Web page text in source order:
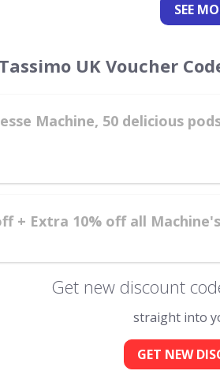
SEE
Tassimo UK Voucher
Machine, 50 delicious
+ Extra 10% off all
Get new discount
straight into
GET NEW